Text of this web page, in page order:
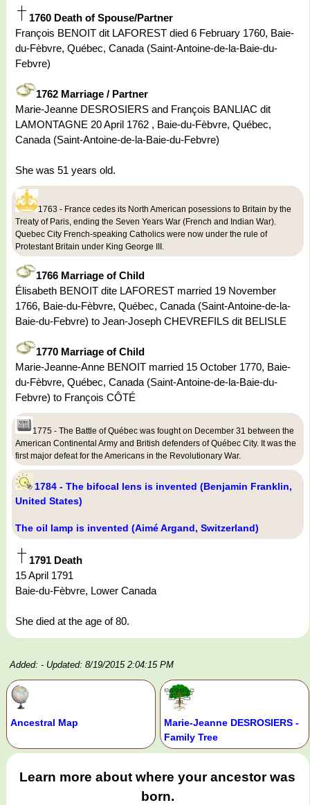
1760 Death of Spouse/Partner
François BENOIT dit LAFOREST died 6 February 1760, Baie-
du-Fèbvre, Québec, Canada (Saint-Antoine-de-la-Baie-du-
Febvre)
1762 Marriage / Partner
Marie-Jeanne DESROSIERS and François BANLIAC dit
LAMONTAGNE 20 April 1762 , Baie-du-Fèbvre, Québec,
Canada (Saint-Antoine-de-la-Baie-du-Febvre)
She was 51 years old.
1763 - France cedes its North American posessions to Britain by the
Treaty of Paris, ending the Seven Years War (French and Indian War).
Quebec City French-speaking Catholics were now under the rule of
Protestant Britain under King George III.
1766 Marriage of Child
Élisabeth BENOIT dite LAFOREST married 19 November
1766, Baie-du-Fèbvre, Québec, Canada (Saint-Antoine-de-la-
Baie-du-Febvre) to Jean-Joseph CHEVREFILS dit BELISLE
1770 Marriage of Child
Marie-Jeanne-Anne BENOIT married 15 October 1770, Baie-
du-Fèbvre, Québec, Canada (Saint-Antoine-de-la-Baie-du-
Febvre) to François CÔTÉ
1775 - The Battle of Québec was fought on December 31 between the
American Continental Army and British defenders of Québec City. It was the
first major defeat for the Americans in the Revolutionary War.
1784 - The bifocal lens is invented (Benjamin Franklin,
United States)
The oil lamp is invented (Aimé Argand, Switzerland)
1791 Death
15 April 1791
Baie-du-Fèbvre, Lower Canada
She died at the age of 80.
Added: - Updated: 8/19/2015 2:04:15 PM
Ancestral Map
Marie-Jeanne DESROSIERS -
Family Tree
Learn more about where your ancestor was
born.